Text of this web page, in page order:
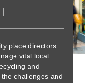
place directors
vital local
and
challenges and